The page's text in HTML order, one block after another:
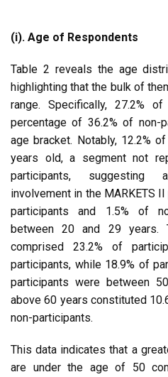
(i). Age of Respondents
Table 2 reveals the age
highlighting that the bulk of
range. Specifically, 27.2%
percentage of 36.2% of non-
age bracket. Notably, 12.2%
years old, a segment not
participants, suggesting
involvement in the MARKETS
participants and 1.5% of
between 20 and 29
comprised 23.2% of
participants, while 18.9% of
participants were between
above 60 years constituted
non-participants.
This data indicates that a
are under the age of 50